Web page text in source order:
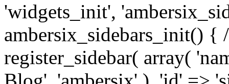
'widgets_init',
ambersix_sidebars_init() {
register_sidebar( array(